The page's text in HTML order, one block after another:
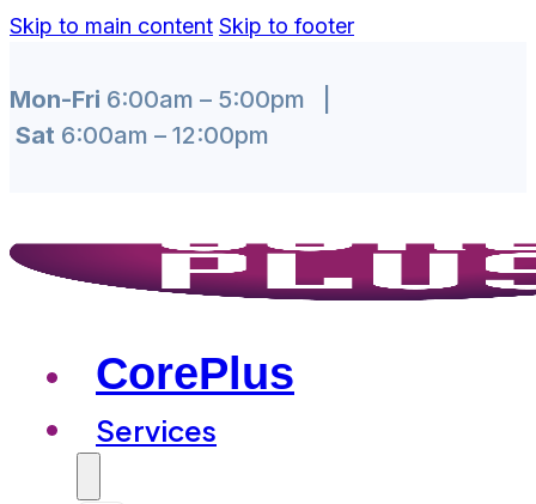
Skip to main content Skip to footer
Mon-Fri 6:00am – 5:00pm |
Sat 6:00am – 12:00pm
CorePlus
Services